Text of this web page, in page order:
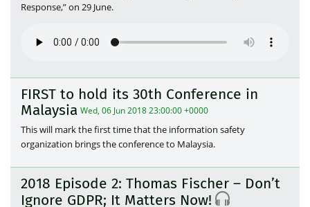
Response,” on 29 June.
FIRST to hold its 30th Conference in
Malaysia Wed, 06 Jun 2018 23:00:00 +0000
This will mark the first time that the information safety
organization brings the conference to Malaysia.
2018 Episode 2: Thomas Fischer – Don’t
Ignore GDPR; It Matters Now!